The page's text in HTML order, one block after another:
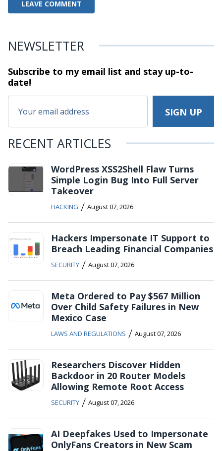
NEWSLETTER
Subscribe to my email list and stayup-to-
date!
RECENT ARTICLES
WordPress XSS2Shell Flaw Turns
Simple Login Bug Into Full Server
Takeover
HACKING / August 07, 2026
Hackers Impersonate IT Support to
Breach Leading Financial Companies
SECURITY / August 07, 2026
Meta Ordered to Pay $567 Million
Over Child Safety Failures in New
Mexico Case
LAWS AND REGULATIONS / August 07, 2026
Researchers Discover Hidden
Backdoor in 20 Router Models
Allowing Remote Root Access
SECURITY / August 07, 2026
AI Deepfakes Used to Impersonate
OnlyFans Creators in New Scam